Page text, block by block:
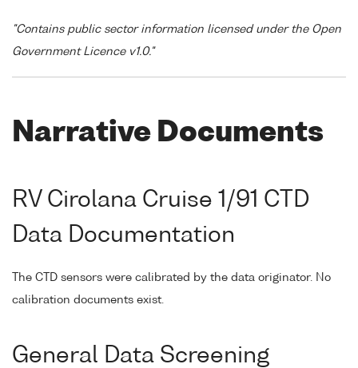
"Contains public sector information licensed under the Open
Government Licence v1.0."
Narrative Documents
RV Cirolana Cruise 1/91 CTD
Data Documentation
The CTD sensors were calibrated by the data originator. No
calibration documents exist.
General Data Screening